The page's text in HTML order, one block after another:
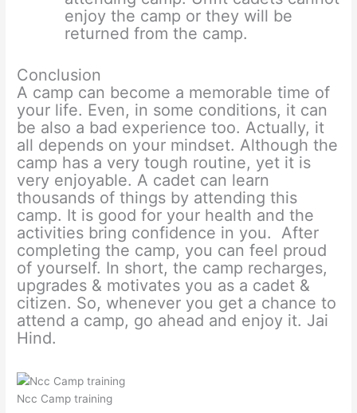
enjoy the camp or they will be
returned from the camp.
Conclusion
A camp can become a memorable time of
your life. Even, in some conditions, it can
be also a bad experience too. Actually, it
all depends on your mindset. Although the
camp has a very tough routine, yet it is
very enjoyable. A cadet can learn
thousands of things by attending this
camp. It is good for your health and the
activities bring confidence in you. After
completing the camp, you can feel proud
of yourself. In short, the camp recharges,
upgrades & motivates you as a cadet &
citizen. So, whenever you get a chance to
attend a camp, go ahead and enjoy it. Jai
Hind.
Ncc Camp training